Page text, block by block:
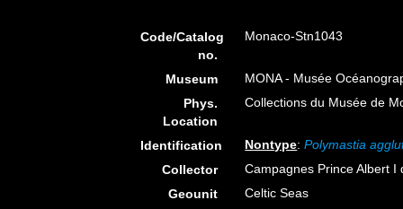
Code/Catalog
no.
Monaco-Stn1043
Museum
MONA - Musée
Phys.
Location
Collections du Musée de
Identification Nontype:Polymastia
Collector
Campagnes Prince Albert I
Geounit
Celtic Seas